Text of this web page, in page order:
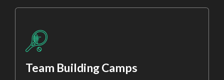
Team Building Camps